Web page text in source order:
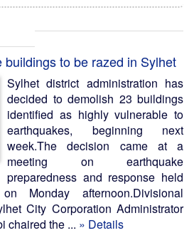
to be razed in Sylhet
Sylhet district administration has
decided to demolish 23 buildings
identified as highly vulnerable to
earthquakes, beginning next
week.The decision came at a
meeting on earthquake
preparedness and response held
Monday afternoon.Divisional
City Corporation Administrator
chaired the ... » Details